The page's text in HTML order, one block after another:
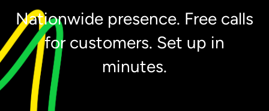
Nationwide presence. Free calls
for customers. Set up in
minutes.